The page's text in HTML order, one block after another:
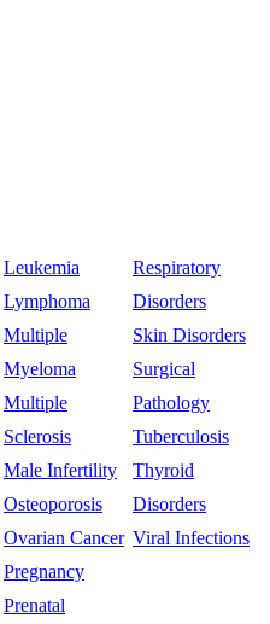
Leukemia
Lymphoma
Multiple
Myeloma
Multiple
Sclerosis
Male Infertility
Osteoporosis
Ovarian Cancer
Pregnancy
Prenatal
Respiratory
Disorders
Skin Disorders
Surgical
Pathology
Tuberculosis
Thyroid
Disorders
Viral Infections